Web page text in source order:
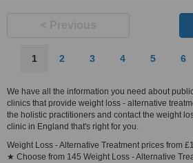
1 2 3 4 5 6
We have all the information you need about
clinics that provide weight loss - alternative
the holistic practitioners and contact the weight
clinic in England that's right for you.
Weight Loss - Alternative Treatment prices from
★ Choose from 145 Weight Loss - Alternative